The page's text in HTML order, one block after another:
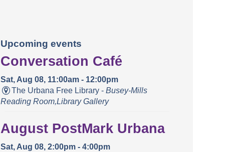
Upcoming events
Conversation Café
Sat, Aug 08, 11:00am - 12:00pm
The Urbana Free Library -Busey-Mills
Reading Room,Library Gallery
August PostMark Urbana
Sat, Aug 08, 2:00pm - 4:00pm